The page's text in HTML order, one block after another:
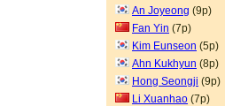
An Joyeong (9p)
Fan Yin (7p)
Kim Eunseon (5p)
Ahn Kukhyun (8p)
Hong Seongji (9p)
Li Xuanhao (7p)